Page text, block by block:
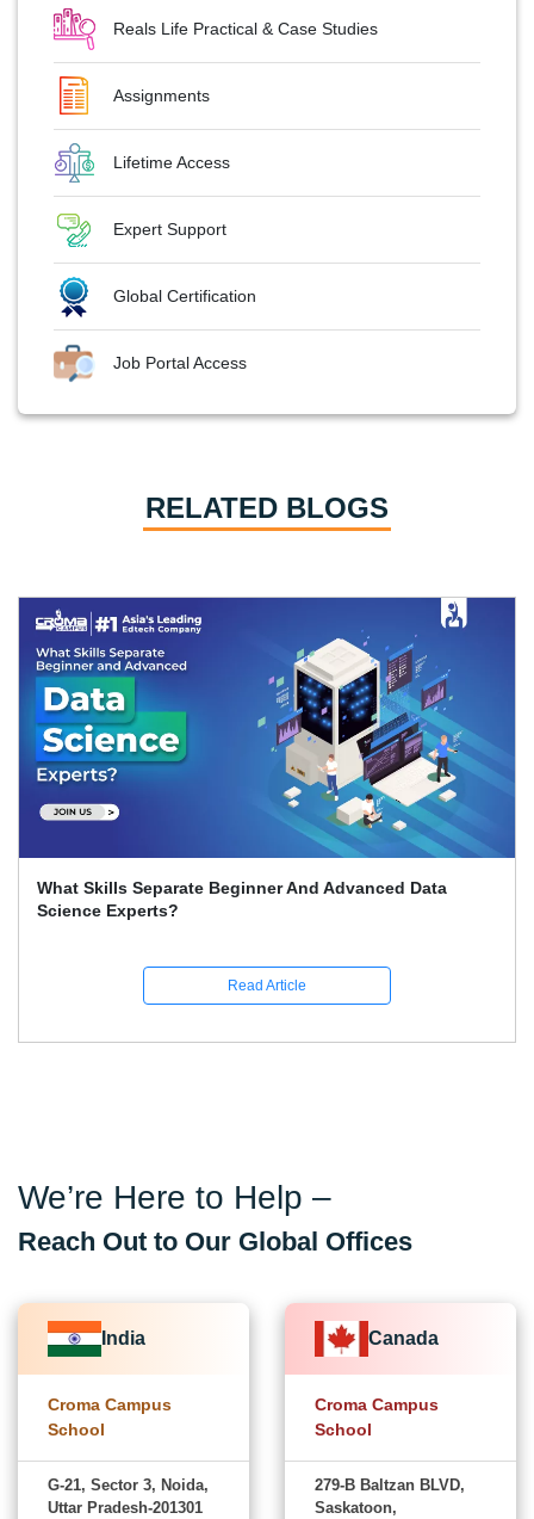
Reals Life Practical & Case Studies
Assignments
Lifetime Access
Expert Support
Global Certification
Job Portal Access
RELATED BLOGS
What Skills Separate Beginner And Advanced Data
Science Experts?
Read Article
We’re Here to Help –
Reach Out to Our Global Offices
India
Croma Campus
School
G-21, Sector 3, Noida,
Uttar Pradesh-201301
Canada
Croma Campus
School
279-B Baltzan BLVD,
Saskatoon,